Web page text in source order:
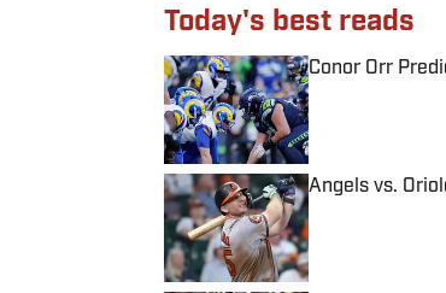
Today's best reads
Conor Orr
Published by on
Angels vs.
Published by on